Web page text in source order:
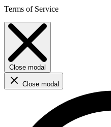
Terms of Service
Close modal
Close modal